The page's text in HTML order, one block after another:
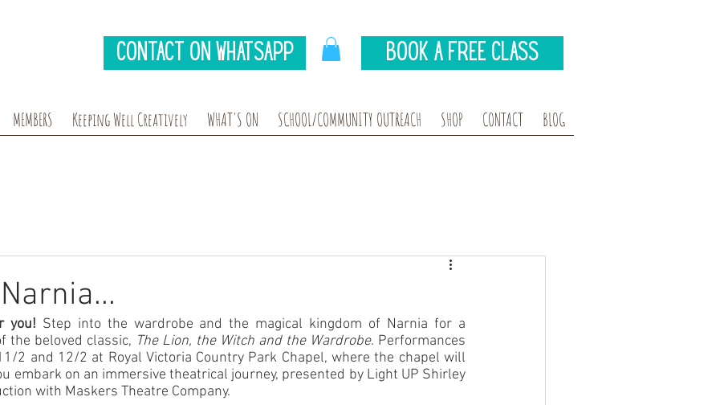
Contact on Whatsapp Book A Free Class
MEMBERS Keeping Well Creatively WHAT'S ON SCHOOL/COMMUNITY OUTREACH SHOP CONTACT BLOG
you! Step into the wardrobe and the magical kingdom of Narnia for a
the beloved classic, The Lion, the Witch and the Wardrobe. Performances
2 and 12/2 at Royal Victoria Country Park Chapel, where the chapel will
embark on an immersive theatrical journey, presented by Light UP Shirley
with Maskers Theatre Company.